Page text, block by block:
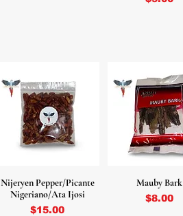
Nijeryen Pepper/Picante
Nigeriano/Ata Ijosi
Price
$15.00
Mauby Bark
Price
$8.00